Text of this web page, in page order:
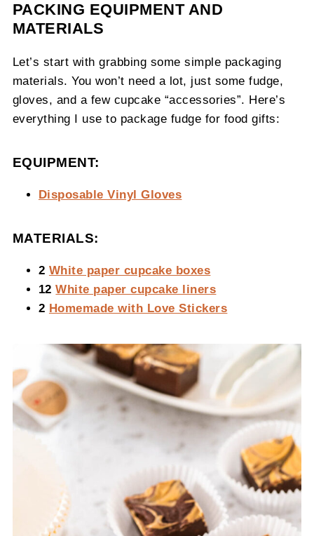
PACKING EQUIPMENT AND
MATERIALS
Let’s start with grabbing some simple packaging
materials. You won’t need a lot, just some fudge,
gloves, and a few cupcake “accessories”. Here’s
everything I use to package fudge for food gifts:
EQUIPMENT:
Disposable Vinyl Gloves
MATERIALS:
2 White paper cupcake boxes
12White paper cupcake liners
2 Homemade with Love Stickers